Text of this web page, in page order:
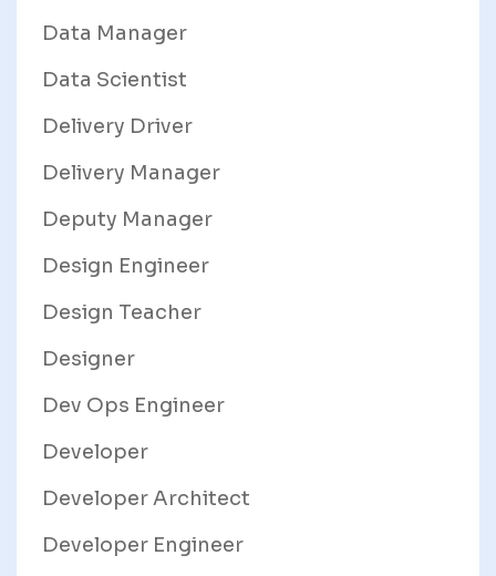
Data Manager
Data Scientist
Delivery Driver
Delivery Manager
Deputy Manager
Design Engineer
Design Teacher
Designer
Dev Ops Engineer
Developer
Developer Architect
Developer Engineer